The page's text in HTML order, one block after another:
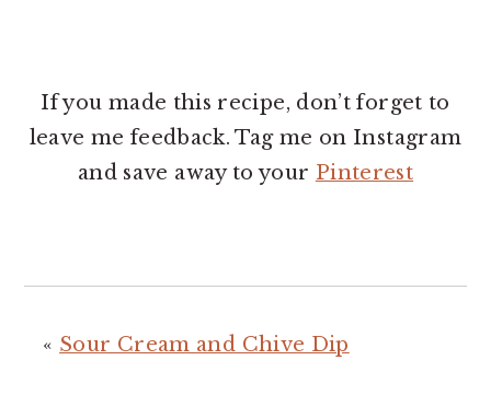
If you made this recipe, don’t forget to
leave me feedback. Tag me on Instagram
and save away to your Pinterest
« Sour Cream and Chive Dip